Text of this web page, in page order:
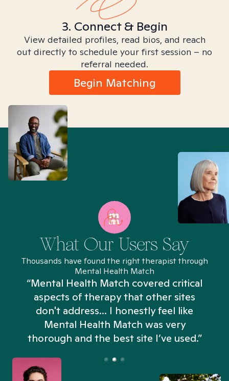
3. Connect & Begin
View detailed profiles, read bios, and reach
out directly to schedule your first session – no
referral needed.
Begin Matching
What Our Users Say
Thousands have found the right therapist through
Mental Health Match
“Mental Health Match covered critical
aspects of therapy that other sites
don't address... I honestly feel like
Mental Health Match was very
thorough and the best site I’ve used.”